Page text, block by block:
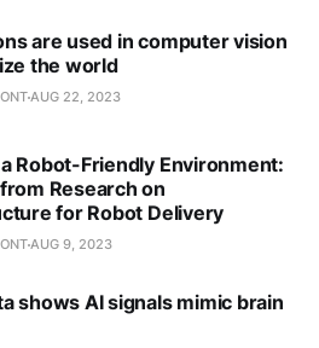
are used in computer vision
the world
AUG 22, 2023
Robot-Friendly Environment:
Research on
for Robot Delivery
AUG 9, 2023
shows AI signals mimic brain